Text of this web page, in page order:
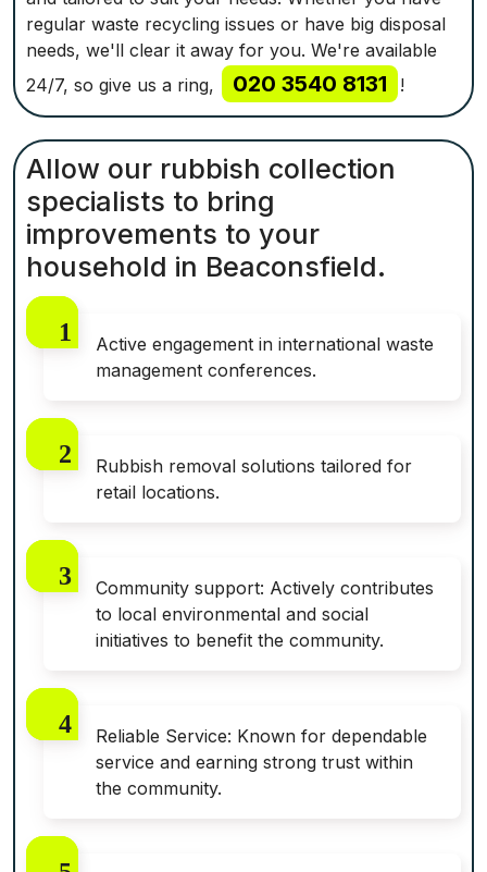
regular waste recycling issues or have big disposal
needs, we'll clear it away for you. We're available
24/7, so give us a ring,
020 3540 8131 !
Allow our rubbish collection
specialists to bring
improvements to your
household in Beaconsfield.
Active engagement in international waste
management conferences.
Rubbish removal solutions tailored for
retail locations.
Community support: Actively contributes
to local environmental and social
initiatives to benefit the community.
Reliable Service: Known for dependable
service and earning strong trust within
the community.